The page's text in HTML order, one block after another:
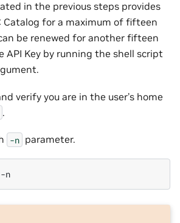
in the previous steps provides
Catalog for a maximum of fifteen
be renewed for another fifteen
API Key by running the shell script
verify you are in the user’s home
.
-n parameter.